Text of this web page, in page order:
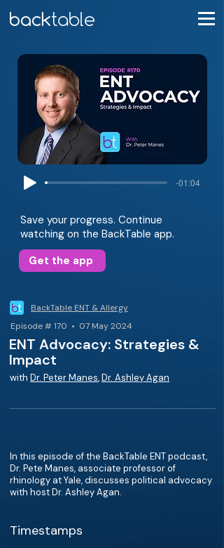
-01:04
Save your progress. Continue
watching on the BackTable app.
Get the app
BackTable ENT & Allergy
Episode # 170 • 07 May 2024
ENT Advocacy: Strategies &
Impact
with Dr. Peter Manes,Dr. Ashley Agan
In this episode of the BackTable ENT podcast,
Dr. Pete Manes, associate professor of
rhinology at Yale, discusses political advocacy
with host Dr. Ashley Agan.
Timestamps